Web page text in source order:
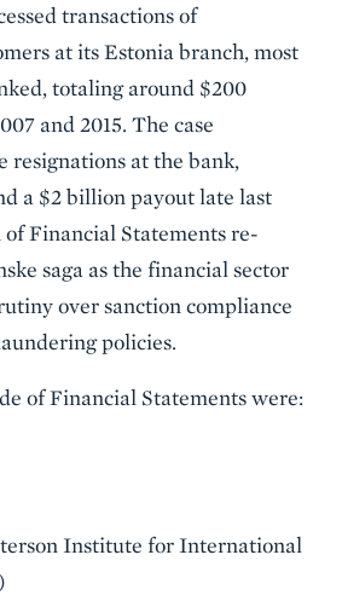
transactions of
at its Estonia branch, most
totaling around $200
and 2015. The case
at the bank,
a $2 billion payout late last
of Financial Statements re-
saga as the financial sector
over sanction compliance
policies.
of Financial Statements were:
Institute for International